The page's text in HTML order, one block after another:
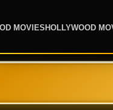
MOVIESHOLLYWOOD